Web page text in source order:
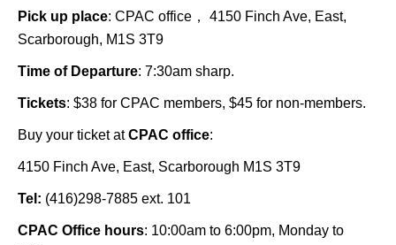
Pick up place: CPAC office， 4150 Finch Ave, East,
Scarborough, M1S 3T9
Time of Departure: 7:30am sharp.
Tickets: $38 for CPAC members, $45 for non-members.
Buy your ticket atCPAC office:
4150 Finch Ave, East, Scarborough M1S 3T9
Tel: (416)298-7885 ext. 101
CPAC Office hours: 10:00am to 6:00pm, Monday to